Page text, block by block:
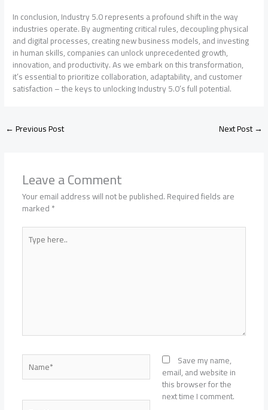
In conclusion, Industry 5.0 represents a profound shift in the way
industries operate. By augmenting critical rules, decoupling physical
and digital processes, creating new business models, and investing
in human skills, companies can unlock unprecedented growth,
innovation, and productivity. As we embark on this transformation,
it’s essential to prioritize collaboration, adaptability, and customer
satisfaction – the keys to unlocking Industry 5.0’s full potential.
←Previous Post Next Post→
Leave a Comment
Your email address will not be published.Required fields are
marked*
Type
here..
Name*
Email*
Save my name,
email, and website in
this browser for the
next time I comment.